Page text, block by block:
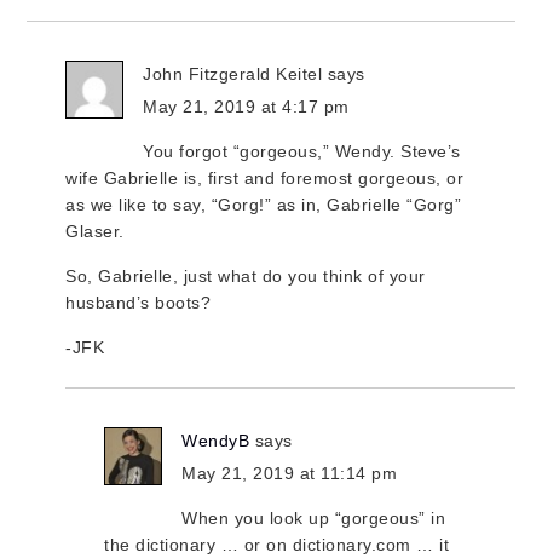
John Fitzgerald Keitel says
May 21, 2019 at 4:17 pm
You forgot “gorgeous,” Wendy. Steve’s
wife Gabrielle is, first and foremost gorgeous, or
as we like to say, “Gorg!” as in, Gabrielle “Gorg”
Glaser.
So, Gabrielle, just what do you think of your
husband’s boots?
-JFK
WendyB says
May 21, 2019 at 11:14 pm
When you look up “gorgeous” in
the dictionary … or on dictionary.com … it